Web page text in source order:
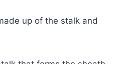
up of the stalk and